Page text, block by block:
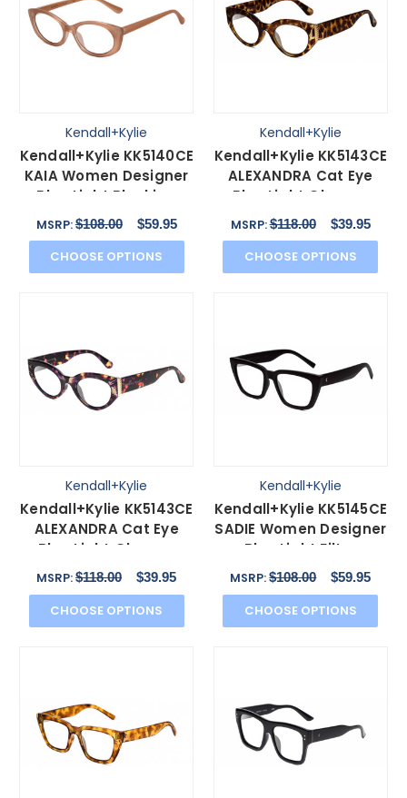
Kendall+Kylie
Kendall+Kylie KK5140CE
KAIA Women Designer
Blue Light Blocking
Glasses Pink 51mm
MSRP:$108.00 $59.95
CHOOSE OPTIONS
Kendall+Kylie
Kendall+Kylie KK5143CE
ALEXANDRA Cat Eye
Blue Light Glasses
Amber Tortoise 49 mm
MSRP:$118.00 $39.95
CHOOSE OPTIONS
Kendall+Kylie
Kendall+Kylie KK5143CE
ALEXANDRA Cat Eye
Blue Light Glasses
Violet Tortoise 49mm
MSRP:$118.00 $39.95
CHOOSE OPTIONS
Kendall+Kylie
Kendall+Kylie KK5145CE
SADIE Women Designer
Blue Light Filter
Glasses Black 50mm
MSRP:$108.00 $59.95
CHOOSE OPTIONS